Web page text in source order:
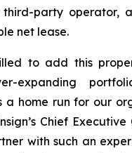
third-party operator,
net lease.
to add this
expanding
a home run for our
Chief
with such an